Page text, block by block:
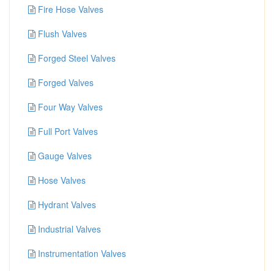
Fire Hose Valves
Flush Valves
Forged Steel Valves
Forged Valves
Four Way Valves
Full Port Valves
Gauge Valves
Hose Valves
Hydrant Valves
Industrial Valves
Instrumentation Valves